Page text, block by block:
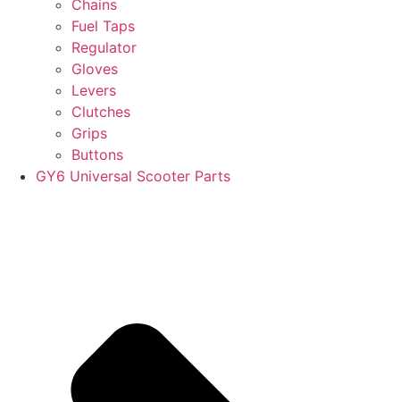
Chains
Fuel Taps
Regulator
Gloves
Levers
Clutches
Grips
Buttons
GY6 Universal Scooter Parts